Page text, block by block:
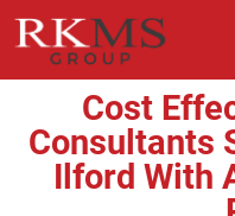
Cost
Consultants
Ilford With